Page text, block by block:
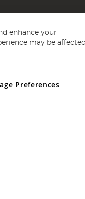
registered in England
enhance your
may be
Preferences